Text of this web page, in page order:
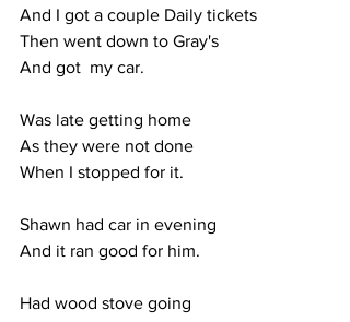
And I got a couple Daily tickets
Then went down to Gray's
And got  my car.
Was late getting home
As they were not done
When I stopped for it.
Shawn had car in evening
And it ran good for him.
Had wood stove going